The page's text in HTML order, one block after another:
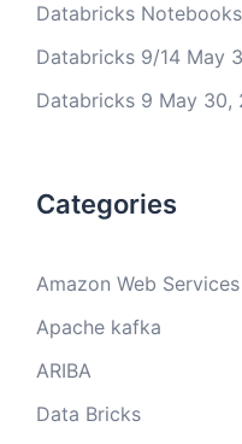
Databricks
Databricks 9/14 May
Databricks 9 May 30,
Categories
Amazon Web Services
Apache kafka
ARIBA
Data Bricks